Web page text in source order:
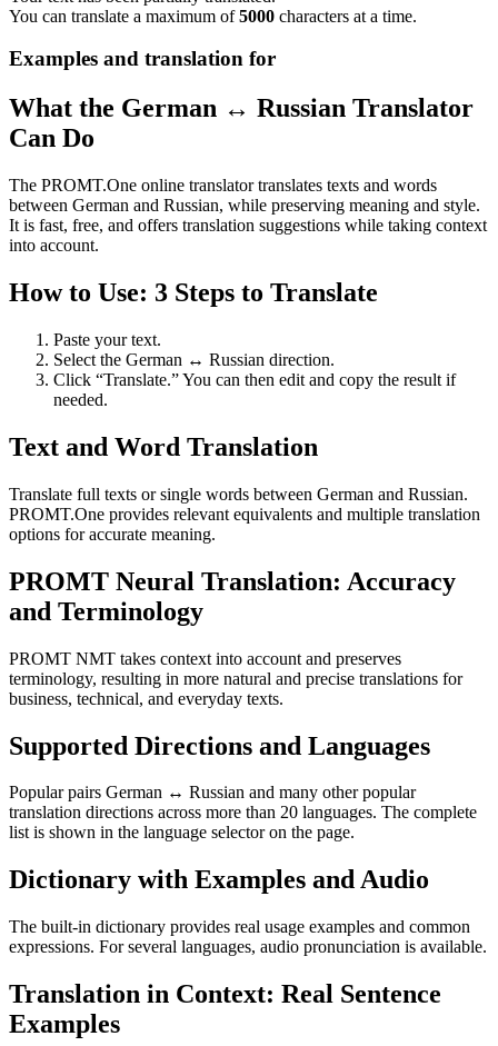
You can translate a maximum of5000 characters at a time.
Examples and translation for
What the German ↔ Russian Translator
Can Do
The PROMT.One online translator translates texts and words
between German and Russian, while preserving meaning and style.
It is fast, free, and offers translation suggestions while taking context
into account.
How to Use: 3 Steps to Translate
Paste your text.
Select the German ↔ Russian direction.
Click “Translate.” You can then edit and copy the result if
needed.
Text and Word Translation
Translate full texts or single words between German and Russian.
PROMT.One provides relevant equivalents and multiple translation
options for accurate meaning.
PROMT Neural Translation: Accuracy
and Terminology
PROMT NMT takes context into account and preserves
terminology, resulting in more natural and precise translations for
business, technical, and everyday texts.
Supported Directions and Languages
Popular pairs German ↔ Russian and many other popular
translation directions across more than 20 languages. The complete
list is shown in the language selector on the page.
Dictionary with Examples and Audio
The built-in dictionary provides real usage examples and common
expressions. For several languages, audio pronunciation is available.
Translation in Context: Real Sentence
Examples